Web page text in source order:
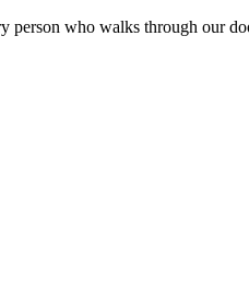
person who walks through our